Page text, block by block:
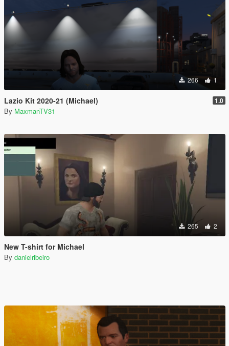
266 1
Lazio Kit 2020-21 (Michael) 1.0
By MaxmanTV31
265 2
New T-shirt for Michael
By danielribeiro